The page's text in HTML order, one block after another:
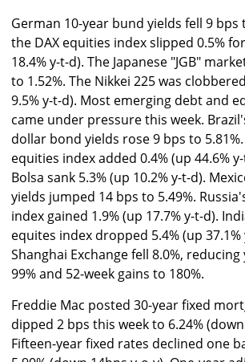
German 10-year bund yields fell 9 bps
the DAX equities index slipped 0.5%
18.4% y-t-d). The Japanese "JGB"
to 1.52%. The Nikkei 225 was
9.5% y-t-d). Most emerging debt and
came under pressure this week.
dollar bond yields rose 9 bps to
equities index added 0.4% (up 44.6%
Bolsa sank 5.3% (up 10.2% y-t-d).
yields jumped 14 bps to 5.49%.
index gained 1.9% (up 17.7% y-t-d).
equites index dropped 5.4% (up 37.1%
Shanghai Exchange fell 8.0%,
99% and 52-week gains to 180%.
Freddie Mac posted 30-year fixed
dipped 2 bps this week to 6.24%
Fifteen-year fixed rates declined one